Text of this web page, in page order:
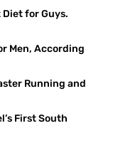
for Guys.
Men, According
Running and
First South